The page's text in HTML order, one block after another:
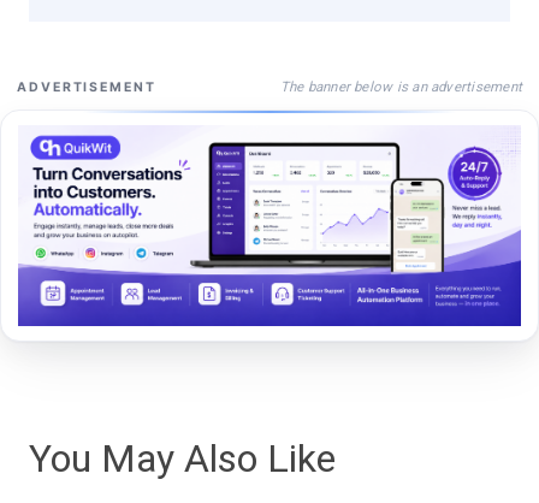
ADVERTISEMENT The banner below is an advertisement
You May Also Like